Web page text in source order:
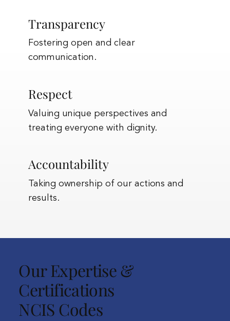
Transparency
Fostering open and clear
communication.
Respect
Valuing unique perspectives and
treating everyone with dignity.
Accountability
Taking ownership of our actions and
results.
Our Expertise &
Certifications
NCIS Codes